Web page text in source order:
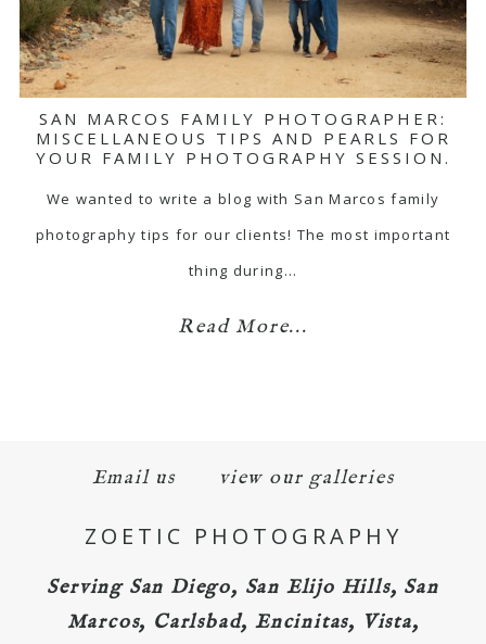
SAN MARCOS FAMILY PHOTOGRAPHER:
MISCELLANEOUS TIPS AND PEARLS FOR
YOUR FAMILY PHOTOGRAPHY SESSION.
We wanted to write a blog with San Marcos family
photography tips for our clients! The most important
thing during…
Read More...
Email us view our galleries
ZOETIC PHOTOGRAPHY
Serving San Diego, San Elijo Hills, San
Marcos, Carlsbad, Encinitas, Vista,